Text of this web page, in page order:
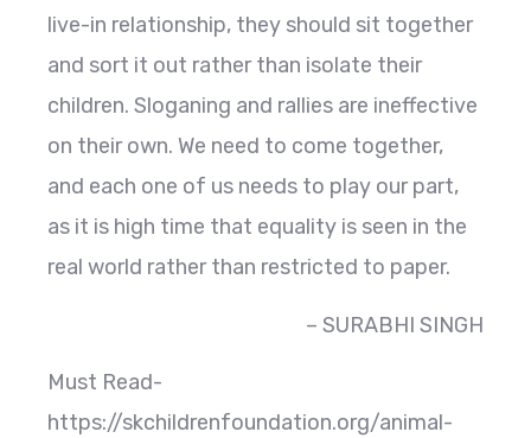
live-in relationship, they should sit together
and sort it out rather than isolate their
children. Sloganing and rallies are ineffective
on their own. We need to come together,
and each one of us needs to play our part,
as it is high time that equality is seen in the
real world rather than restricted to paper.
– SURABHI SINGH
Must Read-
https://skchildrenfoundation.org/animal-